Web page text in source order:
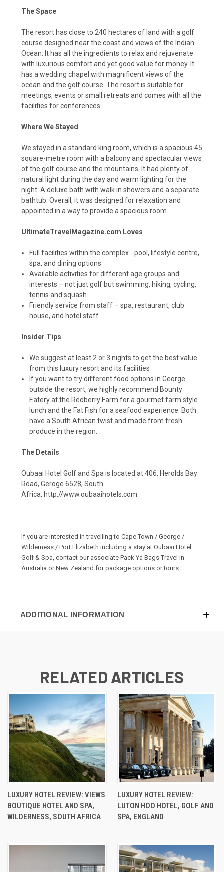
The Space
The resort has close to 240 hectares of land with a golf
course designed near the coast and views of the Indian
Ocean. It has all the ingredients to relax and rejuvenate
with luxurious comfort and yet good value for money. It
has a wedding chapel with magnificent views of the
ocean and the golf course. The resort is suitable for
meetings, events or small retreats and comes with all the
facilities for conferences.
Where We Stayed
We stayed in a standard king room, which is a spacious 45
square-metre room with a balcony and spectacular views
of the golf course and the mountains. It had plenty of
natural light during the day and warm lighting for the
night. A deluxe bath with walk in showers and a separate
bathtub. Overall, it was designed for relaxation and
appointed in a way to provide a spacious room.
UltimateTravelMagazine.com Loves
Full facilities within the complex - pool, lifestyle centre,
spa, and dining options
Available activities for different age groups and
interests – not just golf but swimming, hiking, cycling,
tennis and squash
Friendly service from staff – spa, restaurant, club
house, and hotel staff
Insider Tips
We suggest at least 2 or 3 nights to get the best value
from this luxury resort and its facilities
If you want to try different food options in George
outside the resort, we highly recommendBounty
Eateryat the Redberry Farm for a gourmet farm style
lunch and theFat Fish for a seafood experience. Both
have a South African twist and made from fresh
produce in the region.
The Details
Oubaai Hotel Golf and Spa is located at 406, Herolds Bay
Road, Geroge 6528, South
Africa, http://www.oubaaihotels.com
If you are interested in travelling to Cape Town / George /
Wilderness / Port Elizabeth including a stay at Oubaai Hotel
Golf & Spa, contact our associate Pack Ya Bags Travel in
Australia or New Zealand for package options or tours.
ADDITIONAL INFORMATION
RELATED ARTICLES
LUXURY HOTEL REVIEW: VIEWS
BOUTIQUE HOTEL AND SPA,
WILDERNESS, SOUTH AFRICA
LUXURY HOTEL REVIEW:
LUTON HOO HOTEL, GOLF AND
SPA, ENGLAND